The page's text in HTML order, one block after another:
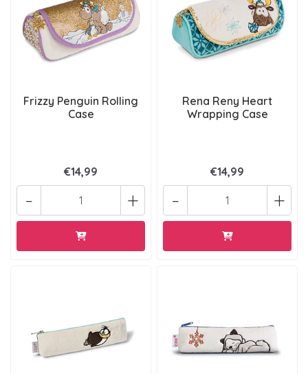
Frizzy Penguin Rolling
Case
€14,99
+
-
Rena Reny Heart
Wrapping Case
€14,99
+
-